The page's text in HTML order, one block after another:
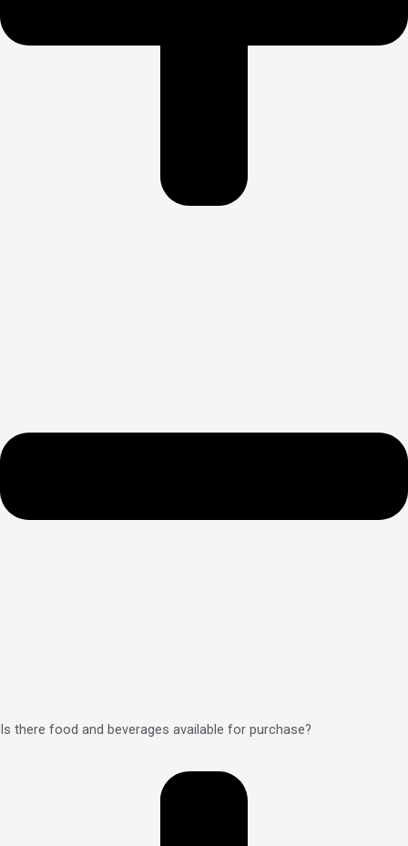
Is there food and beverages available for purchase?